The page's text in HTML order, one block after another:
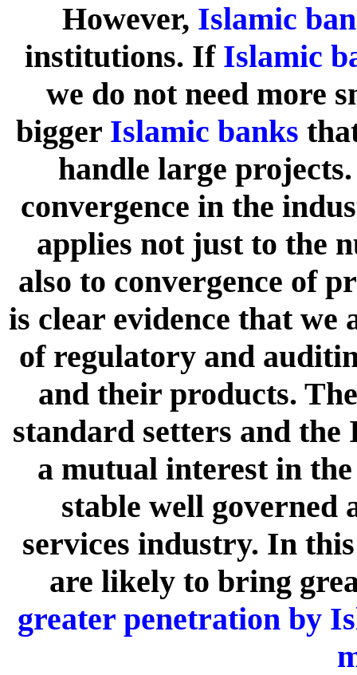
However, Islamic
institutions. If Islamic
we do not need more
bigger Islamic banks
handle large
convergence in the
applies not just to the
also to convergence of
is clear evidence that we
of regulatory and
and their products.
standard setters and
a mutual interest in
stable well governed
services industry. In
are likely to bring
greater penetration by